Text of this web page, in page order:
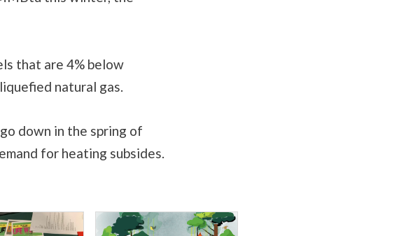
that are 4% below
natural gas.
down in the spring of
for heating subsides.